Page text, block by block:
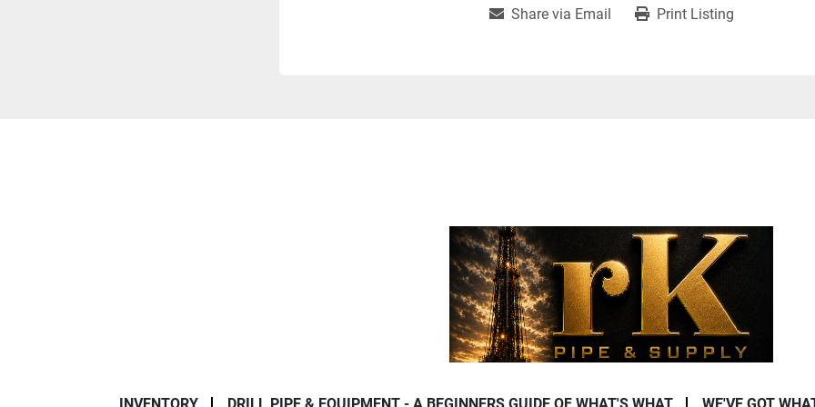
Share via Email Print Listing